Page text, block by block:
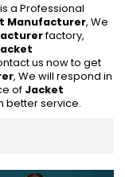
is a Professional
Manufacturer, We
factory,
us now to get
, We will respond in
of Jacket
better service.